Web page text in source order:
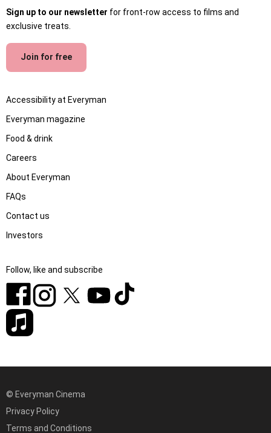
Sign up to our newsletter for front-row access to films and
exclusive treats.
Join for free
Accessibility at Everyman
Everyman magazine
Food & drink
Careers
About Everyman
FAQs
Contact us
Investors
Follow, like and subscribe
© Everyman Cinema
Privacy Policy
Terms and Conditions